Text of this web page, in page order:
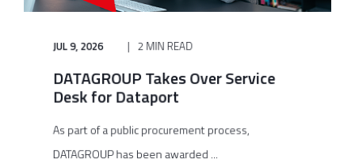
JUL 9, 2026 2 MIN READ
DATAGROUP Takes Over Service
Desk for Dataport
As part of a public procurement process,
DATAGROUP has been awarded ...